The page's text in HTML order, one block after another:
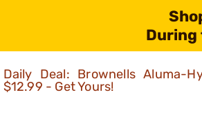
During
Daily Deal: Brownells Aluma-
$12.99 - Get Yours!